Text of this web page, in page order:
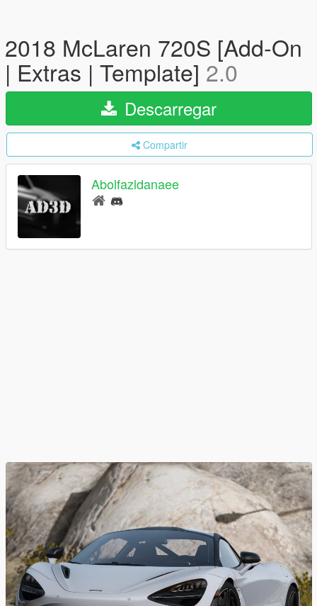
2018 McLaren 720S [Add-On
| Extras | Template] 2.0
Descarregar
Compartir
Abolfazldanaee